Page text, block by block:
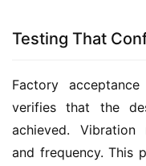
Testing That
Factory
verifies that the
achieved. Vibration
and frequency. This